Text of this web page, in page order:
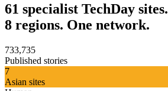
61 specialist TechDay sites.
8 regions. One network.
733,735
Published stories
7
Asian sites